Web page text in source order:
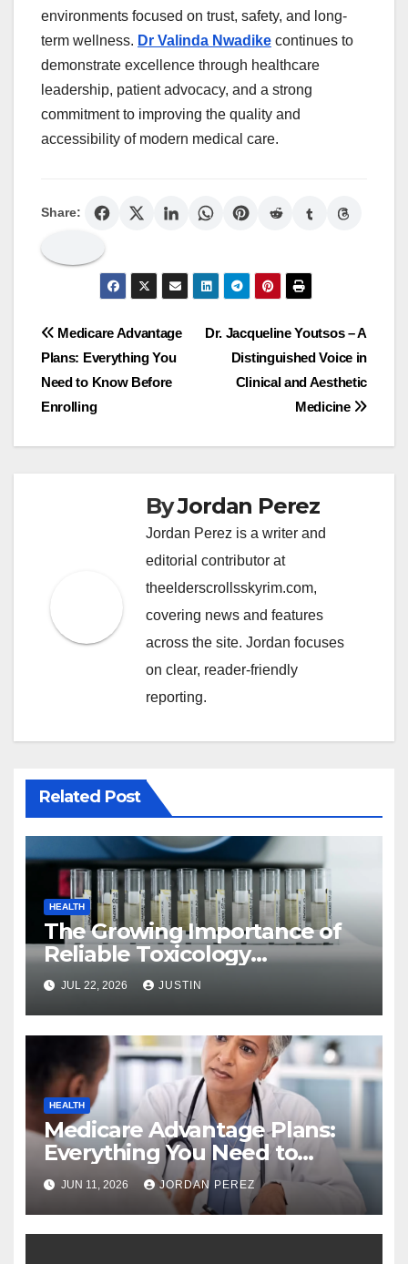
environments focused on trust, safety, and long-
term wellness. Dr Valinda Nwadike continues to
demonstrate excellence through healthcare
leadership, patient advocacy, and a strong
commitment to improving the quality and
accessibility of modern medical care.
Share:
Post
navigation
Dr. Jacqueline Youtsos – A
Distinguished Voice in
Clinical and Aesthetic
Medicine
Medicare Advantage
Plans: Everything You
Need to Know Before
Enrolling
ByJordan Perez
Jordan Perez is a writer and
editorial contributor at
theelderscrollsskyrim.com,
covering news and features
across the site. Jordan focuses
on clear, reader-friendly
reporting.
Related Post
HEALTH
The Growing Importance of
Reliable Toxicology
Laboratory Services in Hawaii
JUL 22, 2026 JUSTIN
HEALTH
Medicare Advantage Plans:
Everything You Need to
Know Before Enrolling
JUN 11, 2026 JORDAN PEREZ